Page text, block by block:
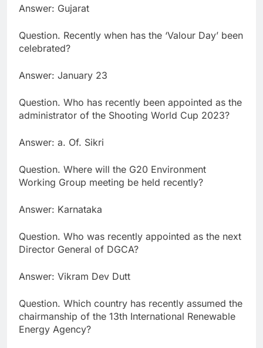
Answer: Gujarat
Question. Recently when has the ‘Valour Day’ been
celebrated?
Answer: January 23
Question. Who has recently been appointed as the
administrator of the Shooting World Cup 2023?
Answer: a. Of. Sikri
Question. Where will the G20 Environment
Working Group meeting be held recently?
Answer: Karnataka
Question. Who was recently appointed as the next
Director General of DGCA?
Answer: Vikram Dev Dutt
Question. Which country has recently assumed the
chairmanship of the 13th International Renewable
Energy Agency?